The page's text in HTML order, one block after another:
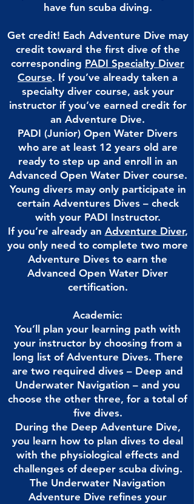
have fun scuba diving.
Get credit! Each Adventure Dive may
credit toward the first dive of the
corresponding PADI Specialty Diver
Course. If you’ve already taken a
specialty diver course, ask your
instructor if you’ve earned credit for
an Adventure Dive.
PADI (Junior) Open Water Divers
who are at least 12 years old are
ready to step up and enroll in an
Advanced Open Water Diver course.
Young divers may only participate in
certain Adventures Dives – check
with your PADI Instructor.
If you’re already an Adventure Diver,
you only need to complete two more
Adventure Dives to earn the
Advanced Open Water Diver
certification.
Academic:
You’ll plan your learning path with
your instructor by choosing from a
long list of Adventure Dives. There
are two required dives – Deep and
Underwater Navigation – and you
choose the other three, for a total of
five dives.
During the Deep Adventure Dive,
you learn how to plan dives to deal
with the physiological effects and
challenges of deeper scuba diving.
The Underwater Navigation
Adventure Dive refines your